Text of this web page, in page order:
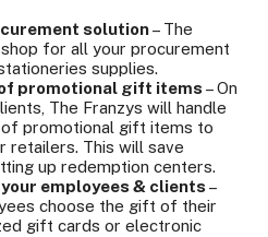
solution– The
for all your procurement
supplies.
promotional gift items– On
The Franzys will handle
promotional gift items to
retailers. This will save
up redemption centers.
employees & clients–
choose the gift of their
gift cards or electronic